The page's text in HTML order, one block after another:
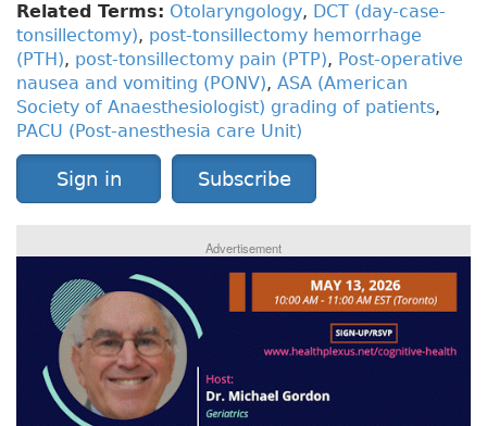
Related Terms: Otolaryngology, DCT (day-case-
tonsillectomy), post-tonsillectomy hemorrhage
(PTH), post-tonsillectomy pain (PTP), Post-operative
nausea and vomiting (PONV), ASA (American
Society of Anaesthesiologist) grading of patients,
PACU (Post-anesthesia care Unit)
Sign in Subscribe
Advertisement